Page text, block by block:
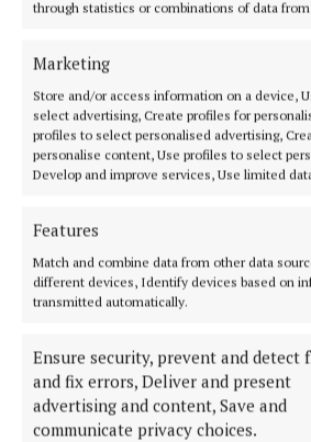
through statistics or combinations of data
Marketing
Store and/or access information on a device,
select advertising, Create profiles for
profiles to select personalised advertising,
personalise content, Use profiles to select
Develop and improve services, Use limited
Features
Match and combine data from other data
different devices, Identify devices based on
transmitted automatically.
Ensure security, prevent and detect
and fix errors, Deliver and present
advertising and content, Save and
communicate privacy choices.
Tullamore Musical Society set
1 year ago
NEWS
Jesus Christ Superstar is
1 year ago
ENTERTAINMENT
1 year ago
'Christmas Unwrapped' a
1 year ago